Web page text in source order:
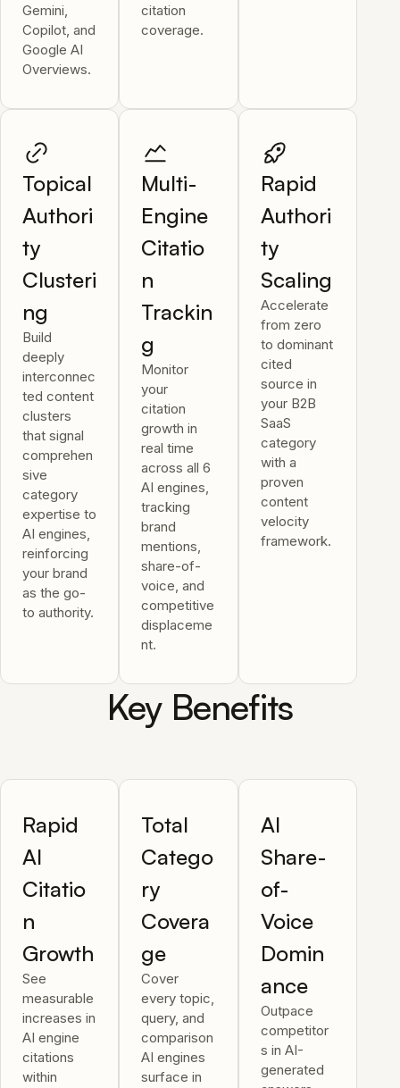
Gemini,
Copilot, and
Google AI
Overviews.
citation
coverage.
Topical
Authori
ty
Clusteri
ng
Build
deeply
interconnec
ted content
clusters
that signal
comprehen
sive
category
expertise to
AI engines,
reinforcing
your brand
as the go-
to authority.
Multi-
Engine
Citatio
n
Trackin
g
Monitor
your
citation
growth in
real time
across all 6
AI engines,
tracking
brand
mentions,
share-of-
voice, and
competitive
displaceme
nt.
Rapid
Authori
ty
Scaling
Accelerate
from zero
to dominant
cited
source in
your B2B
SaaS
category
with a
proven
content
velocity
framework.
Key Benefits
Rapid
AI
Citatio
n
Growth
See
measurable
increases in
AI engine
citations
within
Total
Catego
ry
Covera
ge
Cover
every topic,
query, and
comparison
AI engines
surface in
AI
Share-
of-
Voice
Domin
ance
Outpace
competitor
s in AI-
generated